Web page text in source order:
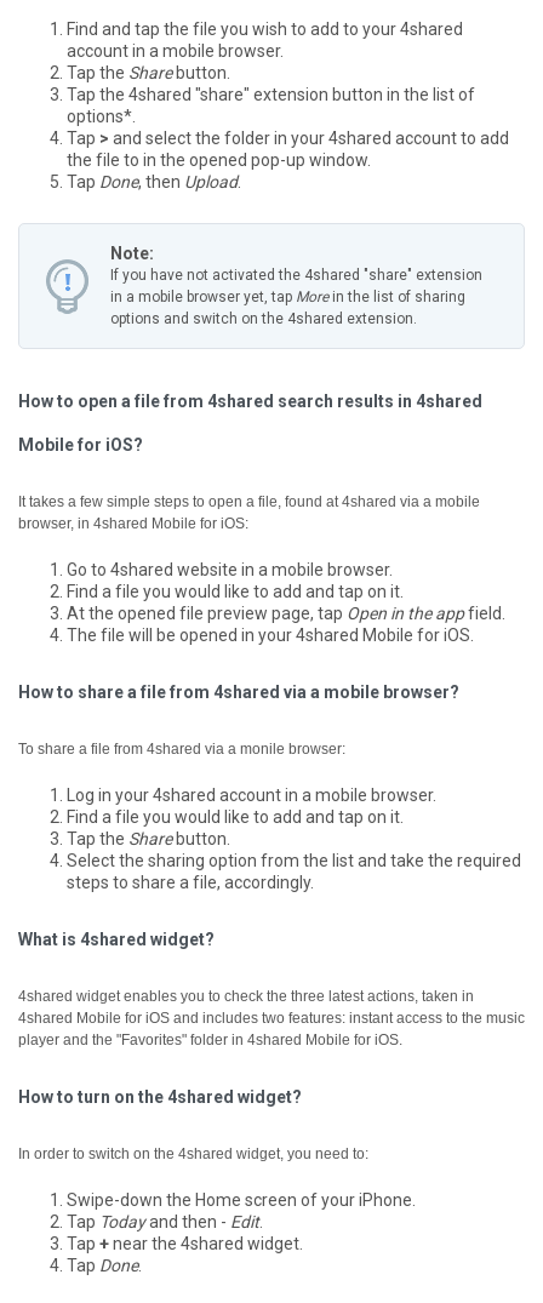
Find and tap the file you wish to add to your 4shared
account in a mobile browser.
Tap the Sharebutton.
Tap the 4shared "share" extension button in the list of
options*.
Tap > and select the folder in your 4shared account to add
the file to in the opened pop-up window.
Tap Done, then Upload.
Note:
If you have not activated the 4shared "share" extension
in a mobile browser yet, tap Morein the list of sharing
options and switch on the 4shared extension.
How to open a file from 4shared search results in 4shared
Mobile for iOS?
It takes a few simple steps to open a file, found at 4shared via a mobile
browser, in 4shared Mobile for iOS:
Go to 4shared website in a mobile browser.
Find a file you would like to add and tap on it.
At the opened file preview page, tap Open in the appfield.
The file will be opened in your 4shared Mobile for iOS.
How to share a file from 4shared via a mobile browser?
To share a file from 4shared via a monile browser:
Log in your 4shared account in a mobile browser.
Find a file you would like to add and tap on it.
Tap the Sharebutton.
Select the sharing option from the list and take the required
steps to share a file, accordingly.
What is 4shared widget?
4shared widget enables you to check the three latest actions, taken in
4shared Mobile for iOS and includes two features: instant access to the music
player and the "Favorites" folder in 4shared Mobile for iOS.
How to turn on the 4shared widget?
In order to switch on the 4shared widget, you need to:
Swipe-down the Home screen of your iPhone.
Tap Todayand then - Edit.
Tap +near the 4shared widget.
Tap Done.